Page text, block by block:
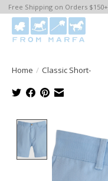
Free Shipping on Orders $150+
Home / Classic Short-